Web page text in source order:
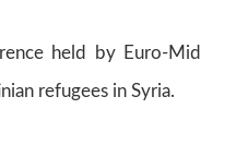
held by Euro-Mid
refugees in Syria.